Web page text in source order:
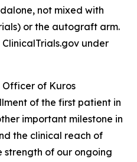
not mixed with
or the autograft arm.
under
Officer of Kuros
of the first patient in
important milestone in
the clinical reach of
strength of our ongoing